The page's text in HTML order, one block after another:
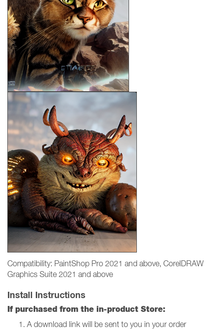
Compatibility: PaintShop Pro 2021 and above, CorelDRAW
Graphics Suite 2021 and above
Install Instructions
If purchased from the in-product Store:
A download link will be sent to you in your order